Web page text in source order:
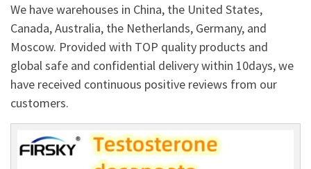
We have warehouses in China, the United States,
Canada, Australia, the Netherlands, Germany, and
Moscow. Provided with TOP quality products and
global safe and confidential delivery within 10days, we
have received continuous positive reviews from our
customers.